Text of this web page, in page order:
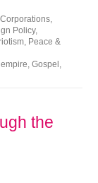
Corporations,
Policy,
, Peace &
empire,Gospel ,
the